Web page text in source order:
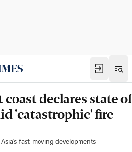
declares state of
'catastrophic' fire
fast-moving developments